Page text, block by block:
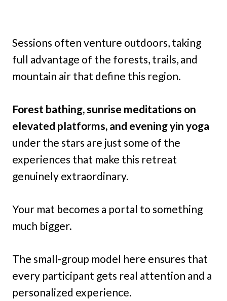
Sessions often venture outdoors, taking
full advantage of the forests, trails, and
mountain air that define this region.
Forest bathing, sunrise meditations on
elevated platforms, and evening yin yoga
under the stars are just some of the
experiences that make this retreat
genuinely extraordinary.
Your mat becomes a portal to something
much bigger.
The small-group model here ensures that
every participant gets real attention and a
personalized experience.